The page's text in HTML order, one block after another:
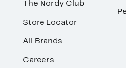
The Nordy Club
Store Locator
All Brands
Careers